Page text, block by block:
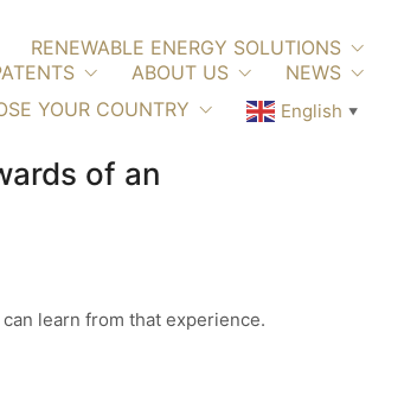
RENEWABLE ENERGY SOLUTIONS
ABOUT US
NEWS
YOUR COUNTRY
English ▼
of an
learn from that experience.